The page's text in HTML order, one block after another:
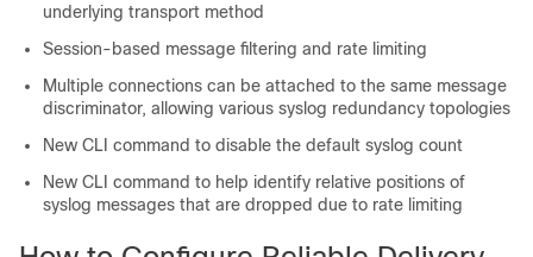
underlying transport method
Session-based message filtering and rate limiting
Multiple connections can be attached to the same message
discriminator, allowing various syslog redundancy topologies
New CLI command to disable the default syslog count
New CLI command to help identify relative positions of
syslog messages that are dropped due to rate limiting